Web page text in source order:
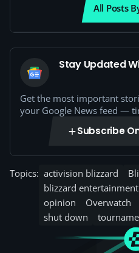
All Posts
Stay Updated
Get the most important
your Google News feed —
Subscribe
Topics: activision blizzard
blizzard entertainment
opinion
Overwatch
shut down